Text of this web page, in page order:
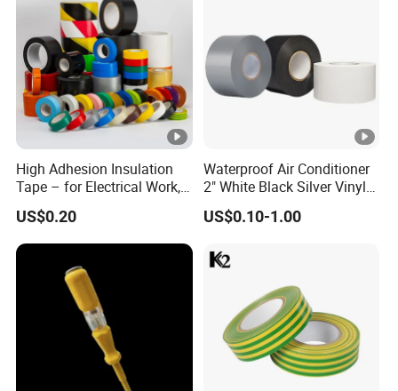
High Adhesion Insulation
Tape – for Electrical Work,
Home & Industrial Use
US$0.20
Waterproof Air Conditioner
2" White Black Silver Vinyl
Insulation PVC Duct Pipe
Wrapping Tape
US$0.10-1.00